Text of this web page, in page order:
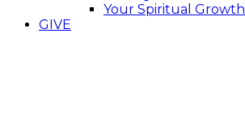
Your Spiritual Growth
GIVE